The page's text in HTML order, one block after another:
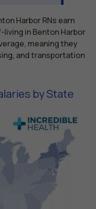
Harbor RNs earn
in Benton Harbor
meaning they
and transportation
by State